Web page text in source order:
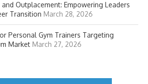
Outplacement: Empowering Leaders
Transition March 28, 2026
Personal Gym Trainers Targeting
Market March 27, 2026